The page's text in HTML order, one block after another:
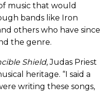
music that would
bands like Iron
others who have since
the genre.
Shield, Judas Priest
heritage. “I said a
writing these songs,